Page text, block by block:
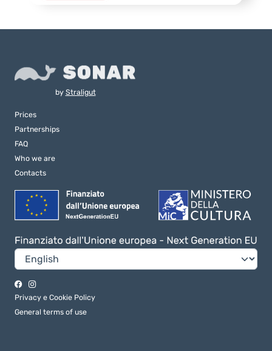
by Straligut
Prices
Partnerships
FAQ
Who we are
Contacts
Privacy e Cookie Policy
General terms of use